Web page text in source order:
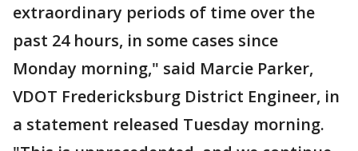
extraordinary periods of time over the
past 24 hours, in some cases since
Monday morning," said Marcie Parker,
VDOT Fredericksburg District Engineer, in
a statement released Tuesday morning.